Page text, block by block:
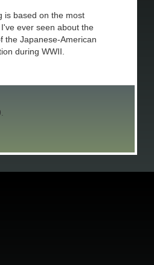
is based on the most
ever seen about the
the Japanese-American
during WWII.